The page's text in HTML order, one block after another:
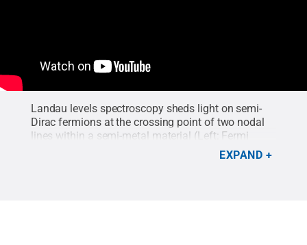
Landau levels spectroscopy sheds light on semi-
Dirac fermions at the crossing point of two nodal
lines within a semi-metal material (Left: Fermi
surface of a nodal-line crossing model, Right: Band
Yinming Shao.
EXPAND